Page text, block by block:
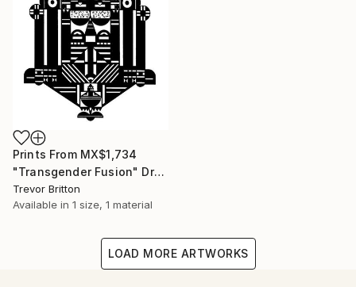
Prints From MX$1,734
"Transgender Fusion" Drawing
Trevor Britton
Available in 1 size, 1 material
LOAD MORE ARTWORKS